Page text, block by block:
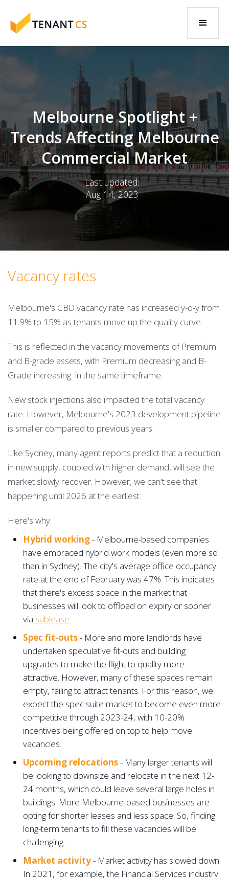
Last updated:
Aug 14, 2023
Melbourne Spotlight +
Trends Affecting Melbourne
Commercial Market
Vacancy rates
Melbourne's CBD vacancy rate has increased y-o-y from
11.9% to 15% as tenants move up the quality curve.
This is reflected in the vacancy movements of Premium
and B-grade assets, with Premium decreasing and B-
Grade increasing in the same timeframe.
New stock injections also impacted the total vacancy
rate. However, Melbourne's 2023 development pipeline
is smaller compared to previous years.
Like Sydney, many agent reports predict that a reduction
in new supply, coupled with higher demand, will see the
market slowly recover. However, we can't see that
happening until 2026 at the earliest.
Here's why:
Hybrid working- Melbourne-based companies
have embraced hybrid work models (even more so
than in Sydney). The city's average office occupancy
rate at the end of February was 47%. This indicates
that there's excess space in the market that
businesses will look to offload on expiry or sooner
via sublease.
Spec fit-outs- More and more landlords have
undertaken speculative fit-outs and building
upgrades to make the flight to quality more
attractive. However, many of these spaces remain
empty, failing to attract tenants. For this reason, we
expect the spec suite market to become even more
competitive through 2023-24, with 10-20%
incentives being offered on top to help move
vacancies. ‍
Upcoming relocations- Many larger tenants will
be looking to downsize and relocate in the next 12-
24 months, which could leave several large holes in
buildings. More Melbourne-based businesses are
opting for shorter leases and less space. So, finding
long-term tenants to fill these vacancies will be
challenging.
Market activity- Market activity has slowed down.
In 2021, for example, the Financial Services industry